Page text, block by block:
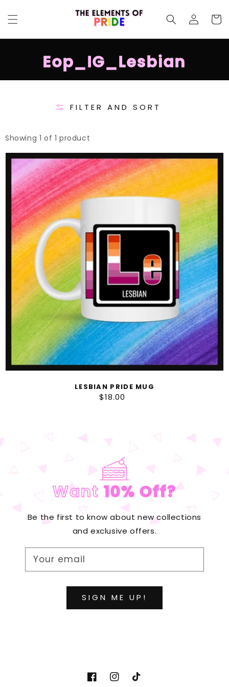
CONTENT
Log
in
Cart
C
o
c
t
i
o
n
:
Eop_IG_Lesbian
FILTER AND SORT
Showing 1 of 1 product
Lesbian
Pride
Mug
LESBIAN PRIDE MUG
Regular
$18.00
Want 10% Off?
Be the first to know about new collections
and exclusive offers.
Your email
SIGN ME UP!
http://www.facebook.com/
http://www.instagram.com/
https://www.tiktok.com/